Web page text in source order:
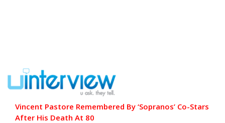
Vincent Pastore Remembered By ‘Sopranos’ Co-Stars
After His Death At 80